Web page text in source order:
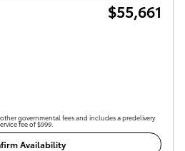
$55,661
governmental fees and includes a predelivery
fee of $999.
Availability